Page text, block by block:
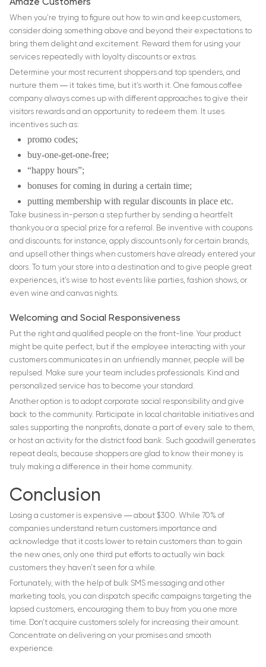
Amaze Customers
When you’re trying to figure out how to win and keep customers,
consider doing something above and beyond their expectations to
bring them delight and excitement. Reward them for using your
services repeatedly with loyalty discounts or extras.
Determine your most recurrent shoppers and top spenders, and
nurture them ― it takes time, but it’s worth it. One famous coffee
company always comes up with different approaches to give their
visitors rewards and an opportunity to redeem them. It uses
incentives such as:
promo codes;
buy-one-get-one-free;
“happy hours”;
bonuses for coming in during a certain time;
putting membership with regular discounts in place etc.
Take business in-person a step further by sending a heartfelt
thankyou or a special prize for a referral. Be inventive with coupons
and discounts; for instance, apply discounts only for certain brands,
and upsell other things when customers have already entered your
doors. To turn your store into a destination and to give people great
experiences, it’s wise to host events like parties, fashion shows, or
even wine and canvas nights.
Welcoming and Social Responsiveness
Put the right and qualified people on the front-line. Your product
might be quite perfect, but if the employee interacting with your
customers communicates in an unfriendly manner, people will be
repulsed. Make sure your team includes professionals. Kind and
personalized service has to become your standard.
Another option is to adopt corporate social responsibility and give
back to the community. Participate in local charitable initiatives and
sales supporting the nonprofits, donate a part of every sale to them,
or host an activity for the district food bank. Such goodwill generates
repeat deals, because shoppers are glad to know their money is
truly making a difference in their home community.
Conclusion
Losing a customer is expensive ― about $300. While 70% of
companies understand return customers importance and
acknowledge that it costs lower to retain customers than to gain
the new ones, only one third put efforts to actually win back
customers they haven’t seen for a while.
Fortunately, with the help of bulk SMS messaging and other
marketing tools, you can dispatch specific campaigns targeting the
lapsed customers, encouraging them to buy from you one more
time. Don’t acquire customers solely for increasing their amount.
Concentrate on delivering on your promises and smooth
experience.